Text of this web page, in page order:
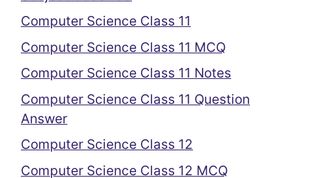
Computer Science Class 11
Computer Science Class 11 MCQ
Computer Science Class 11 Notes
Computer Science Class 11 Question
Answer
Computer Science Class 12
Computer Science Class 12 MCQ